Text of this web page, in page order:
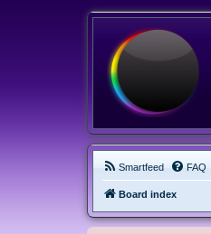
Smartfeed FAQ
Board index